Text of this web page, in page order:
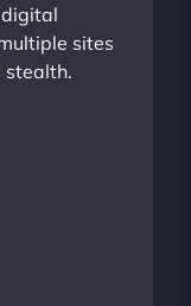
sites
stealth.